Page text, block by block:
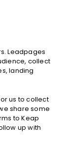
Leadpages
collect
landing
us to collect
share some
to Keap
up with